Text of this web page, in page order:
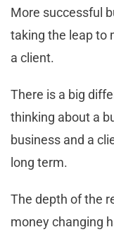
More successful
taking the leap to
a client.
There is a big
thinking about a
business and a
long term.
The depth of the
money changing